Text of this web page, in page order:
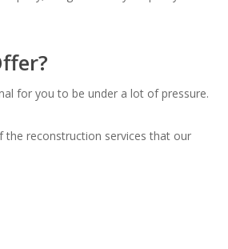
for you to be under a lot of pressure.
reconstruction services that our